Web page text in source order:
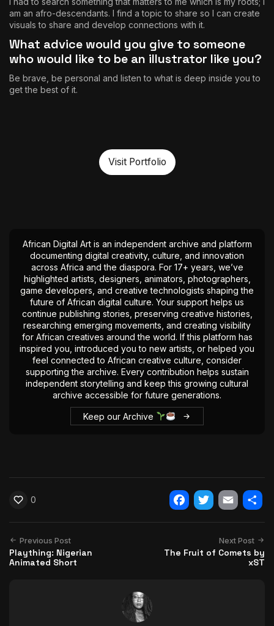
am an afro-descendants. I find a topic to share so I can create
visuals to share and develop connections with it.
What advice would you give to someone
who would like to be an illustrator like you?
Be brave, be personal and listen to what is deep inside you to
get the best of it.
Visit Portfolio
African Digital Art is an independent archive and platform
documenting digital creativity, culture, and innovation
across Africa and the diaspora. For 17+ years, we’ve
highlighted artists, designers, animators, photographers,
game developers, and creative technologists shaping the
future of African digital culture. Your support helps us
continue publishing stories, preserving creative histories,
researching emerging movements, and creating visibility
for African creatives around the world. If this platform has
inspired you, introduced you to new artists, or helped you
feel connected to African creative culture, consider
supporting the archive. Every contribution helps sustain
independent storytelling and keep this growing cultural
archive accessible for future generations.
Keep our Archive
0
Facebook
Twitter
Email
Previous Post
Plaything: Nigerian
Animated Short
Next Post
The Fruit of Comets by
xST